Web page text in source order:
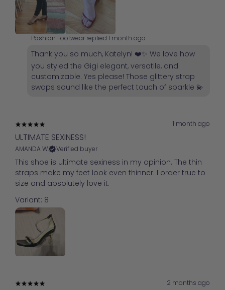
Pashion Footwear replied 1 month ago
Thank you so much, Katelyn! ❤️✨ We love how
you styled the Gigi elegant, versatile, and
customizable. Yes please! Those glittery strap
swaps sound like the perfect touch of sparkle 💫
1 month ago
ULTIMATE SEXINESS!
AMANDA W. Verified buyer
This shoe is ultimate sexiness in my opinion. The thin
straps make my feet look even thinner. I order true to
size and absolutely love it.
Variant: 8
2 months ago